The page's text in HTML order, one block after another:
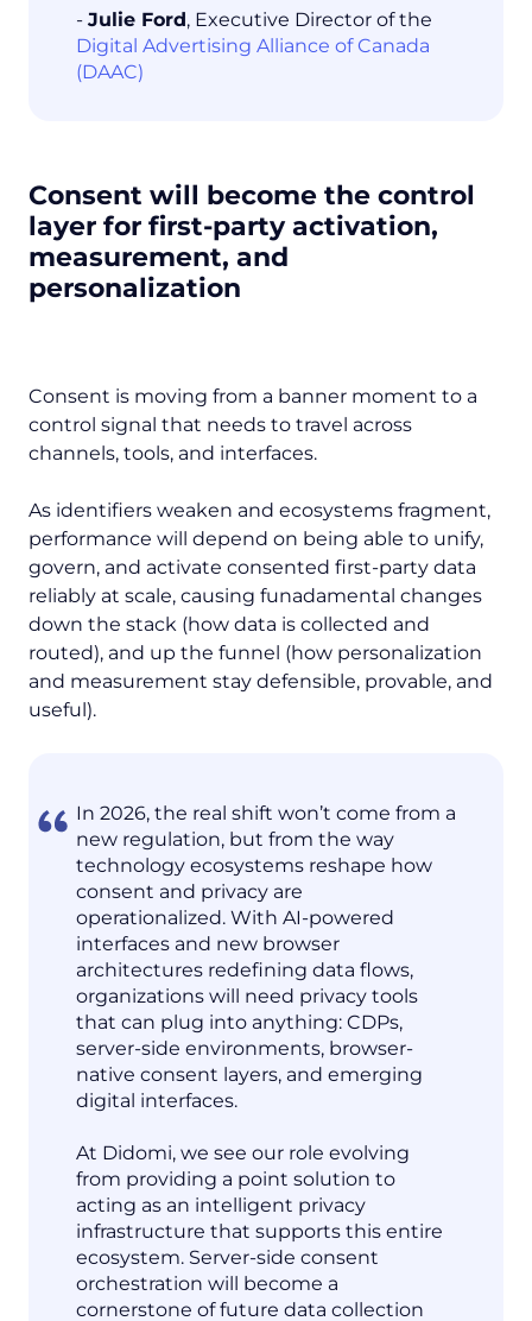
- Julie Ford, Executive Director of the
Digital Advertising Alliance of Canada
(DAAC)
Consent will become the control
layer for first-party activation,
measurement, and
personalization
Consent is moving from a banner moment to a
control signal that needs to travel across
channels, tools, and interfaces.
As identifiers weaken and ecosystems fragment,
performance will depend on being able to unify,
govern, and activate consented first-party data
reliably at scale, causing funadamental changes
down the stack (how data is collected and
routed), and up the funnel (how personalization
and measurement stay defensible, provable, and
useful).
In 2026, the real shift won’t come from a
new regulation, but from the way
technology ecosystems reshape how
consent and privacy are
operationalized. With AI-powered
interfaces and new browser
architectures redefining data flows,
organizations will need privacy tools
that can plug into anything: CDPs,
server-side environments, browser-
native consent layers, and emerging
digital interfaces.
At Didomi, we see our role evolving
from providing a point solution to
acting as an intelligent privacy
infrastructure that supports this entire
ecosystem. Server-side consent
orchestration will become a
cornerstone of future data collection